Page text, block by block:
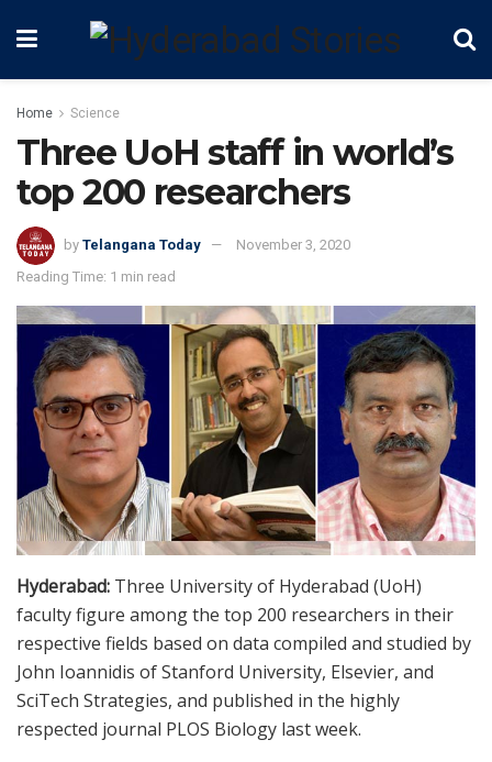
Home Science
Three UoH staff in world’s
top 200 researchers
by Telangana Today
November 3, 2020
Reading Time: 1 min read
Hyderabad: Three University of Hyderabad (UoH)
faculty figure among the top 200 researchers in their
respective fields based on data compiled and studied by
John Ioannidis of Stanford University, Elsevier, and
SciTech Strategies, and published in the highly
respected journal PLOS Biology last week.